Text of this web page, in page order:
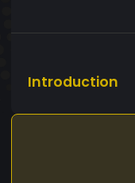
Introduction